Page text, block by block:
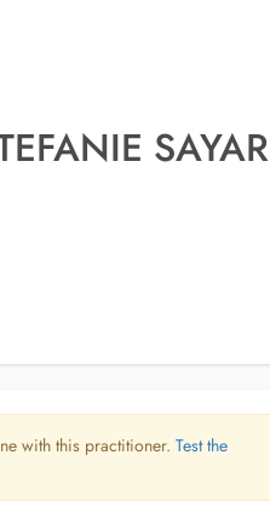
SAYAR
with this practitioner. Test the